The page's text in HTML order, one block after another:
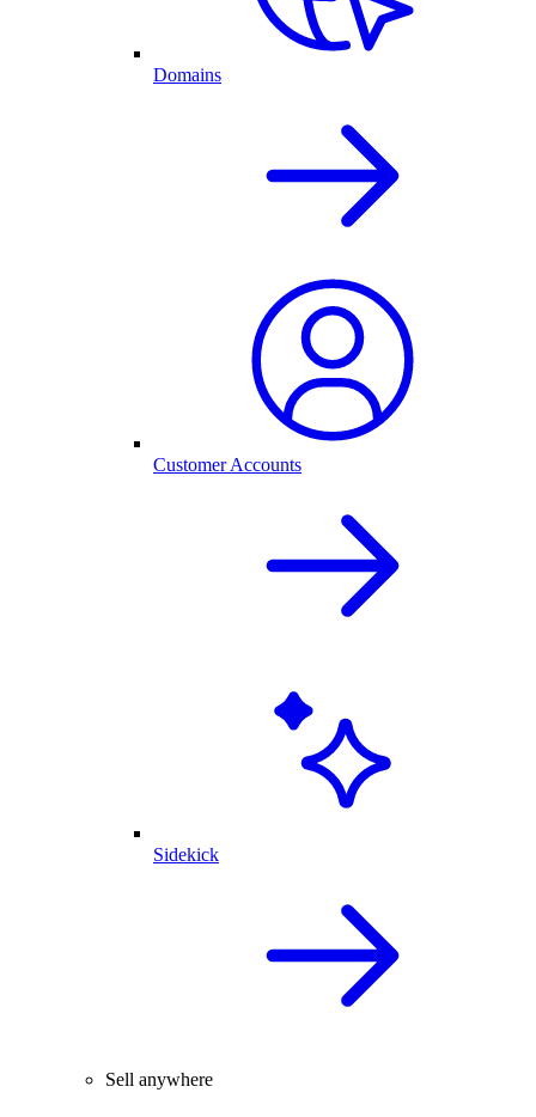
Domains
Customer Accounts
Sidekick
Sell anywhere